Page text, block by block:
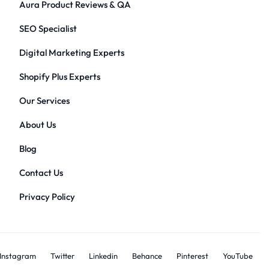
Aura Product Reviews & QA
SEO Specialist
Digital Marketing Experts
Shopify Plus Experts
Our Services
About Us
Blog
Contact Us
Privacy Policy
Instagram Twitter Linkedin Behance Pinterest YouTube